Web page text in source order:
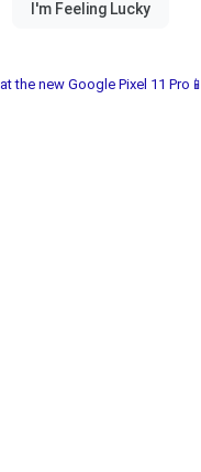
the new Google Pixel 11 Pro📱